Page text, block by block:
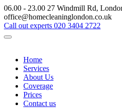
06.00 - 23.00 27 Windmill Rd,
office@homecleaninglondon.co.uk
Call out experts 020 3404 2722
Home
Services
About Us
Coverage
Prices
Contact us